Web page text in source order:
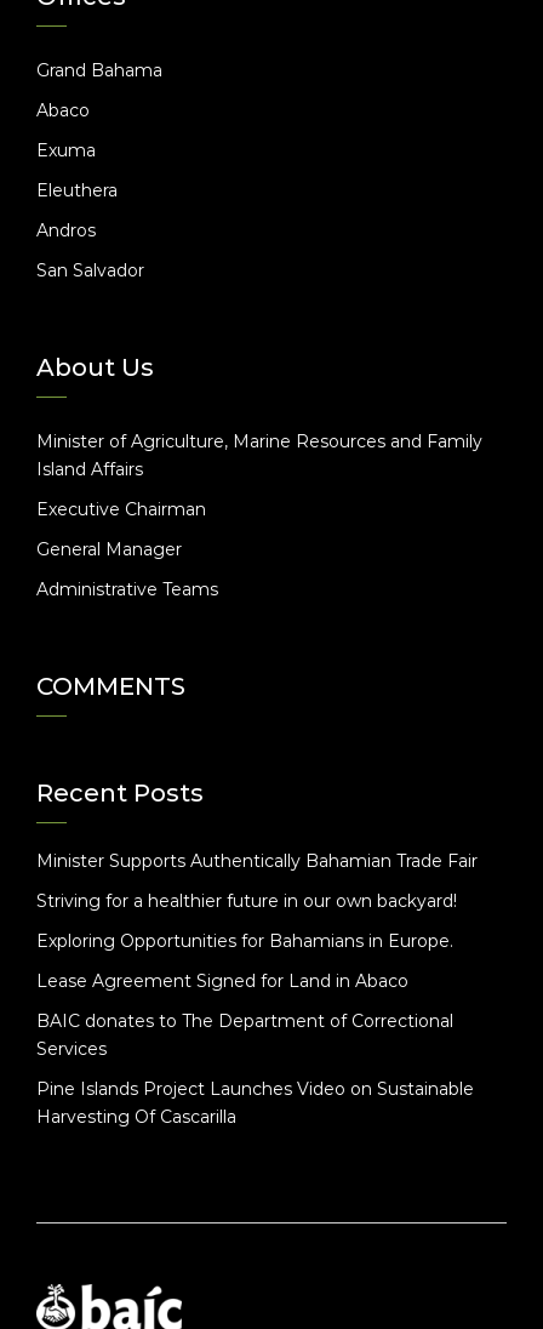
Grand Bahama
Abaco
Exuma
Eleuthera
Andros
San Salvador
About Us
Minister of Agriculture, Marine Resources and Family
Island Affairs
Executive Chairman
General Manager
Administrative Teams
COMMENTS
Recent Posts
Minister Supports Authentically Bahamian Trade Fair
Striving for a healthier future in our own backyard!
Exploring Opportunities for Bahamians in Europe.
Lease Agreement Signed for Land in Abaco
BAIC donates to The Department of Correctional
Services
Pine Islands Project Launches Video on Sustainable
Harvesting Of Cascarilla